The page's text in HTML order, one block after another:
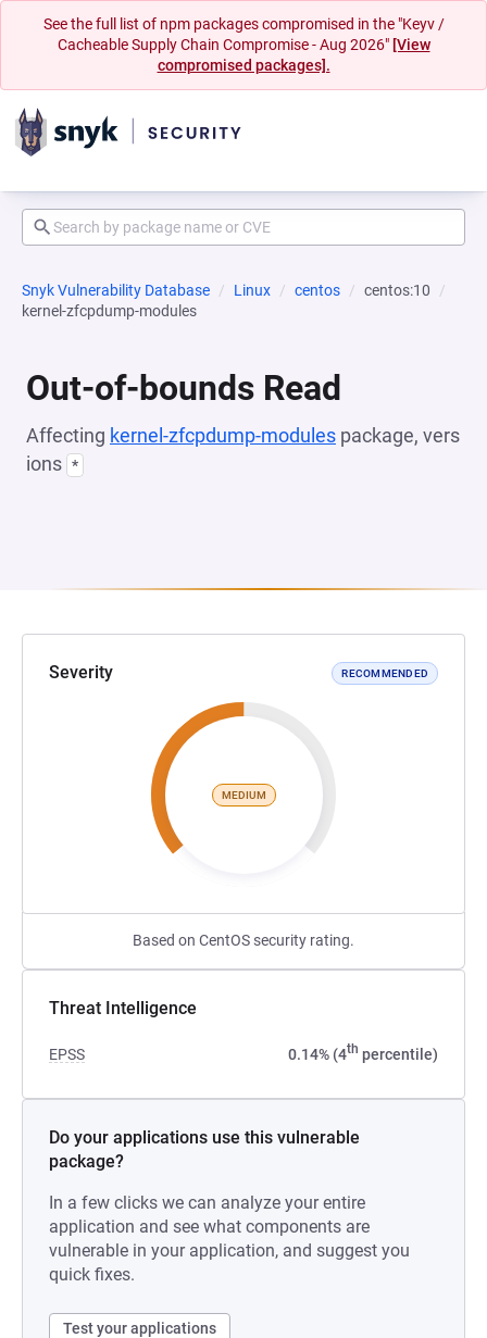
See the full list of npm packages compromised in the "Keyv /
Cacheable Supply Chain Compromise - Aug 2026" [View
compromised packages].
Snyk Vulnerability Database Linux centos
centos:10
kernel-zfcpdump-modules
Out-of-bounds Read
Affecting kernel-zfcpdump-modules package, vers
ions *
Severity RECOMMENDED
MEDIUM
Based on CentOS security rating.
Threat Intelligence
EPSS 0.14% (4th percentile)
Do your applications use this vulnerable
package?
In a few clicks we can analyze your entire
application and see what components are
vulnerable in your application, and suggest you
quick fixes.
Test your applications